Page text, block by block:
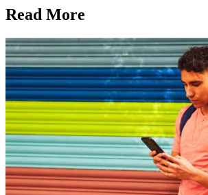
Read More